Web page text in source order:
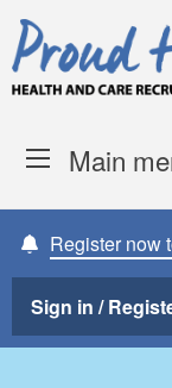
Skip to content
Main
Register now
Sign in /